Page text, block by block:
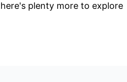
plenty more to explore